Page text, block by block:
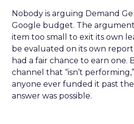
Nobody is arguing Demand
Google budget. The
item too small to exit its own
be evaluated on its own
had a fair chance to earn one.
channel that “isn’t
anyone ever funded it past
answer was possible.